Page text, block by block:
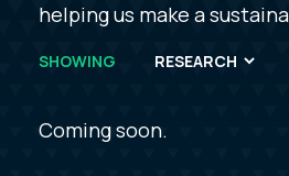
helping us make a
SHOWING